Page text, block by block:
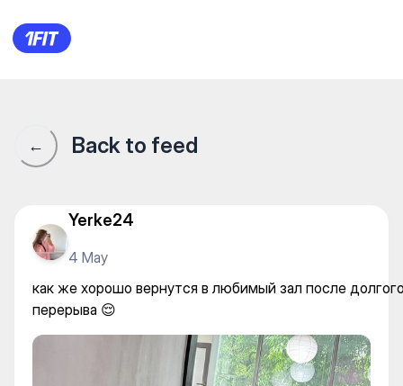
как же хорошо вернутся в
← Back to feed
Yerke24
4 May
как же хорошо вернутся в любимый зал после
перерыва 😌